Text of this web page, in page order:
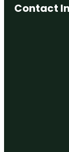
Contact